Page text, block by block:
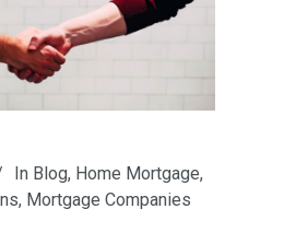
In Blog, Home Mortgage,
, Mortgage Companies